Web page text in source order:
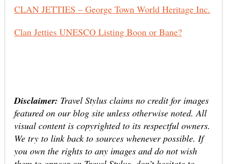
CLAN JETTIES – George Town World Heritage Inc.
Clan Jetties UNESCO Listing Boon or Bane?
Disclaimer: Travel Stylus claims no credit for images
featured on our blog site unless otherwise noted. All
visual content is copyrighted to its respectful owners.
We try to link back to sources whenever possible. If
you own the rights to any images and do not wish